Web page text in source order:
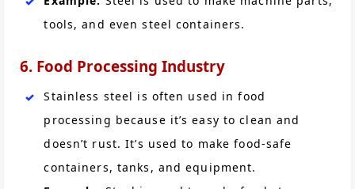
tools, and even steel containers.
6. Food Processing Industry
Stainless steel is often used in food
processing because it’s easy to clean and
doesn’t rust. It’s used to make food-safe
containers, tanks, and equipment.